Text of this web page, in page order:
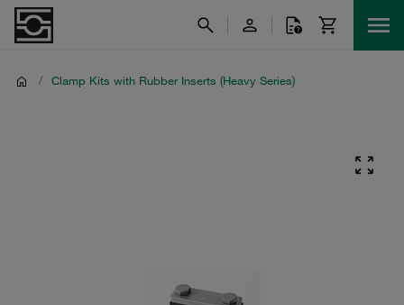
/ Clamp Kits with Rubber Inserts (Heavy Series)